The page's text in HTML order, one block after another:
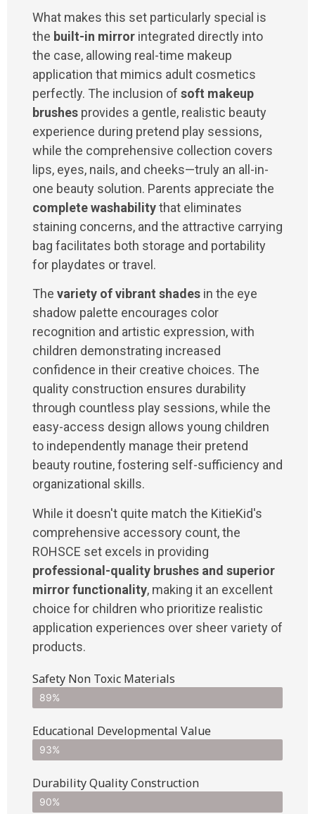
What makes this set particularly special is
the built-in mirror integrated directly into
the case, allowing real-time makeup
application that mimics adult cosmetics
perfectly. The inclusion of soft makeup
brushes provides a gentle, realistic beauty
experience during pretend play sessions,
while the comprehensive collection covers
lips, eyes, nails, and cheeks—truly an all-in-
one beauty solution. Parents appreciate the
complete washabilitythat eliminates
staining concerns, and the attractive carrying
bag facilitates both storage and portability
for playdates or travel.
The variety of vibrant shades in the eye
shadow palette encourages color
recognition and artistic expression, with
children demonstrating increased
confidence in their creative choices. The
quality construction ensures durability
through countless play sessions, while the
easy-access design allows young children
to independently manage their pretend
beauty routine, fostering self-sufficiency and
organizational skills.
While it doesn't quite match the KitieKid's
comprehensive accessory count, the
ROHSCE set excels in providing
professional-quality brushes and superior
mirror functionality, making it an excellent
choice for children who prioritize realistic
application experiences over sheer variety of
products.
Safety Non Toxic Materials
89%
Educational Developmental Value
93%
Durability Quality Construction
90%